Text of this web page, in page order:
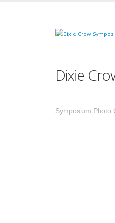
Dixie
Symposium Photo